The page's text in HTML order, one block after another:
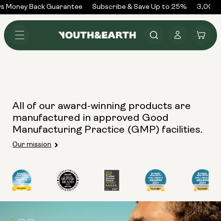
Skip to
content
Money Back Guarantee Subscribe & Save Up to 25% 3,000+
Log
in
Cart
All of our award-winning products are
manufactured in approved Good
Manufacturing Practice (GMP) facilities.
Our mission